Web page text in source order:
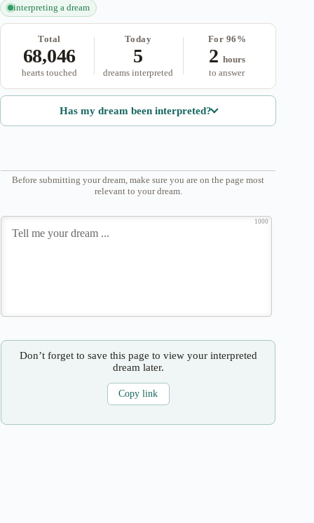
interpreting a dream
Total
68,046
hearts touched
Today
5
dreams interpreted
For 96%
2 hours
to answer
Has my dream been interpreted?
Before submitting your dream, make sure you are on the page most
relevant to your dream.
1000
Don’t forget to save this page to view your interpreted
dream later.
Copy link